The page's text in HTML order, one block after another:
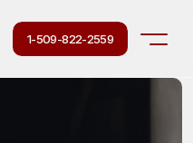
1-509-822-2559